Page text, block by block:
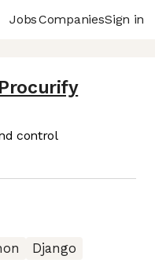
JobsCompaniesSign in
Procurify
control
Django